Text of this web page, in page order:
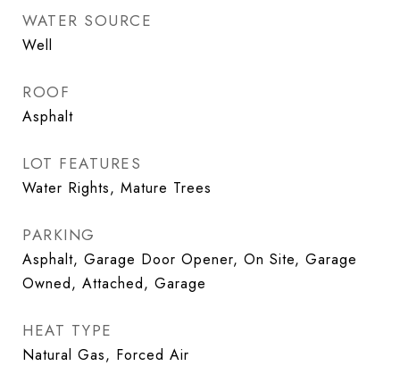
WATER SOURCE
Well
ROOF
Asphalt
LOT FEATURES
Water Rights, Mature Trees
PARKING
Asphalt, Garage Door Opener, On Site, Garage
Owned, Attached, Garage
HEAT TYPE
Natural Gas, Forced Air